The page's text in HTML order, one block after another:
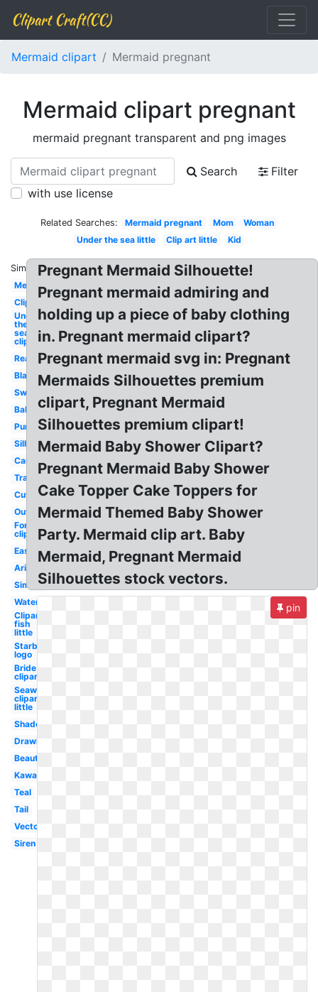
Clipart Craft(CC)
Mermaid clipart Mermaid pregnant
Mermaid clipart pregnant
mermaid pregnant transparent and png images
Search
Filter
with use license
Related Searches: Mermaid pregnant Mom
Woman
Under the sea little
Clip art little Kid
Similar:
Mermaid
Clipart
Under
the
sea
clipart
Realistic
Black
Swimming
Baby
Purple
Silhouette
Cartoon
Transparent
Cute
Outline
Fork
clipart
Easy
Ariel
Simple
Watercolor
Clipart
fish
little
Starbucks
logo
Bride
clipart
Seaweed
clipart
little
Shadow
Drawing
Beautiful
Kawaii
Teal
Tail
Vector
Siren
Pregnant Mermaid Silhouette!
Pregnant mermaid admiring and
holding up a piece of baby clothing
in. Pregnant mermaid clipart?
Pregnant mermaid svg in: Pregnant
Mermaids Silhouettes premium
clipart, Pregnant Mermaid
Silhouettes premium clipart!
Mermaid Baby Shower Clipart?
Pregnant Mermaid Baby Shower
Cake Topper Cake Toppers for
Mermaid Themed Baby Shower
Party. Mermaid clip art. Baby
Mermaid, Pregnant Mermaid
Silhouettes stock vectors.
pin